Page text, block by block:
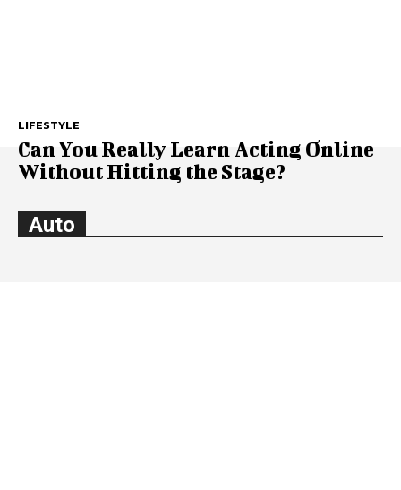
LIFESTYLE
Can You Really Learn Acting Online
Without Hitting the Stage?
Auto